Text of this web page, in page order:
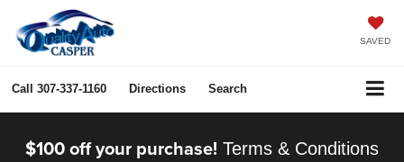
SAVED
Call 307-337-1160 Directions Search
$100 off your purchase! Terms & Conditions